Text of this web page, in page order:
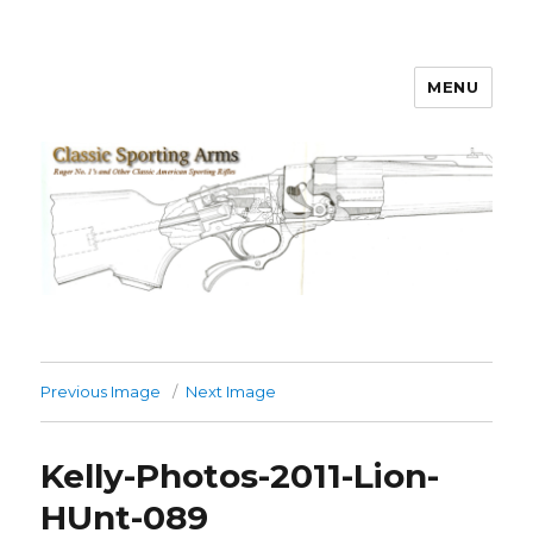
MENU
Previous Image Next Image
Kelly-Photos-2011-Lion-
HUnt-089